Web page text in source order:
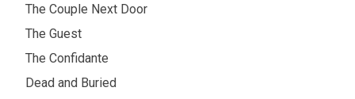
The Couple Next Door
The Guest
The Confidante
Dead and Buried